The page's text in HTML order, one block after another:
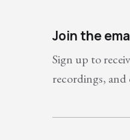
Join the
Sign up to
recordings,